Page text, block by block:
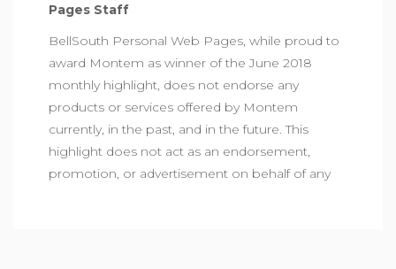
Pages Staff
BellSouth Personal Web Pages, while proud to
award Montem as winner of the June 2018
monthly highlight, does not endorse any
products or services offered by Montem
currently, in the past, and in the future. This
highlight does not act as an endorsement,
promotion, or advertisement on behalf of any